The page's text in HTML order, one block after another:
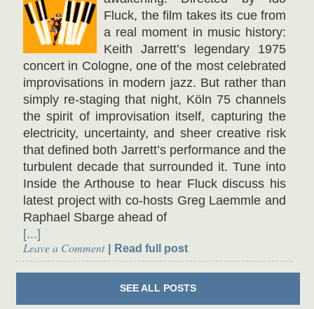
Fluck, the film takes its cue from
a real moment in music history:
Keith Jarrett’s legendary 1975
concert in Cologne, one of the most celebrated
improvisations in modern jazz. But rather than
simply re-staging that night, Köln 75 channels
the spirit of improvisation itself, capturing the
electricity, uncertainty, and sheer creative risk
that defined both Jarrett’s performance and the
turbulent decade that surrounded it. Tune into
Inside the Arthouse to hear Fluck discuss his
latest project with co-hosts Greg Laemmle and
Raphael Sbarge ahead of
[...]
Leave a Comment Read full post
SEE ALL POSTS